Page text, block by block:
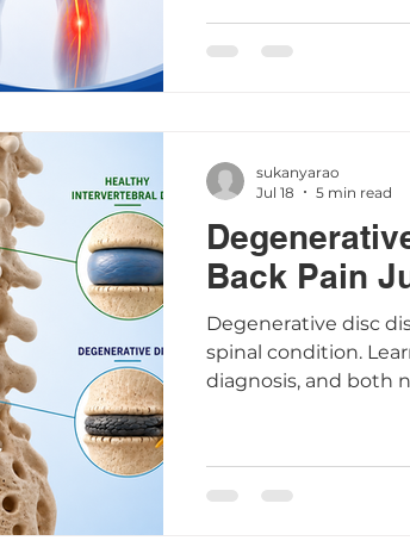
Back Pain
Degenerative disc
spinal condition.
diagnosis, and both
sukanyarao
Jul 18
5 min read